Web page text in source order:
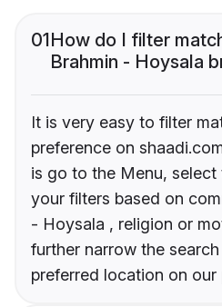
01How do I filter
Brahmin - Hoysala
It is very easy to filter
preference on
is go to the Menu,
your filters based on
- Hoysala , religion or
further narrow the
preferred location on our